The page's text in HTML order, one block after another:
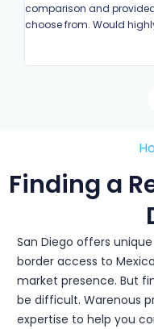
comparison and
choose from. Would
Finding a
San Diego offers
border access to
market presence. But
be difficult. Warenous
expertise to help you